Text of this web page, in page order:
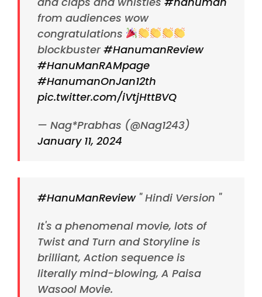
from audiences wow
congratulations
blockbuster #HanumanReview
#HanuManRAMpage
#HanumanOnJan12th
pic.twitter.com/iVtjHttBVQ
— Nag*Prabhas (@Nag1243)
January 11, 2024
#HanuManReview" Hindi Version "
It's a phenomenal movie, lots of
Twist and Turn and Storyline is
brilliant, Action sequence is
literally mind-blowing, A Paisa
Wasool Movie.